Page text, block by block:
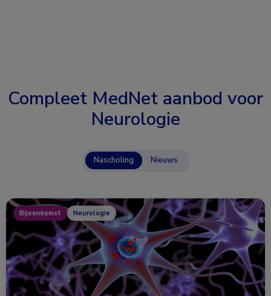
Compleet MedNet aanbod voor
Neurologie
Nascholing Nieuws
Bijeenkomst Neurologie